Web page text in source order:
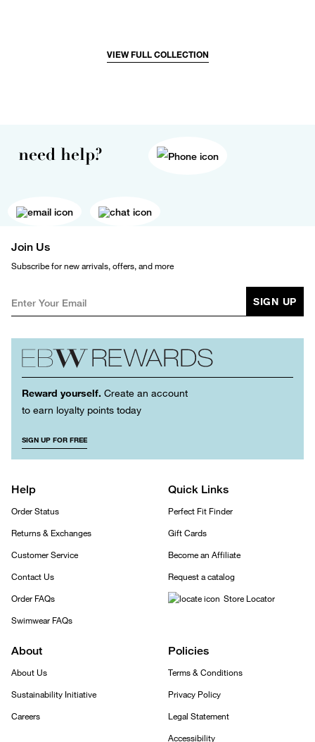
VIEW FULL COLLECTION
need help?
Join Us
Subscribe for new arrivals, offers, and more
SIGN UP
Reward yourself. Create an account
to earn loyalty points today
SIGN UP FOR FREE
Help
Order Status
Returns & Exchanges
Customer Service
Contact Us
Order FAQs
Swimwear FAQs
Quick Links
Perfect Fit Finder
Gift Cards
Become an Affiliate
Request a catalog
Store Locator
About
About Us
Sustainability Initiative
Careers
Policies
Terms & Conditions
Privacy Policy
Legal Statement
Accessibility